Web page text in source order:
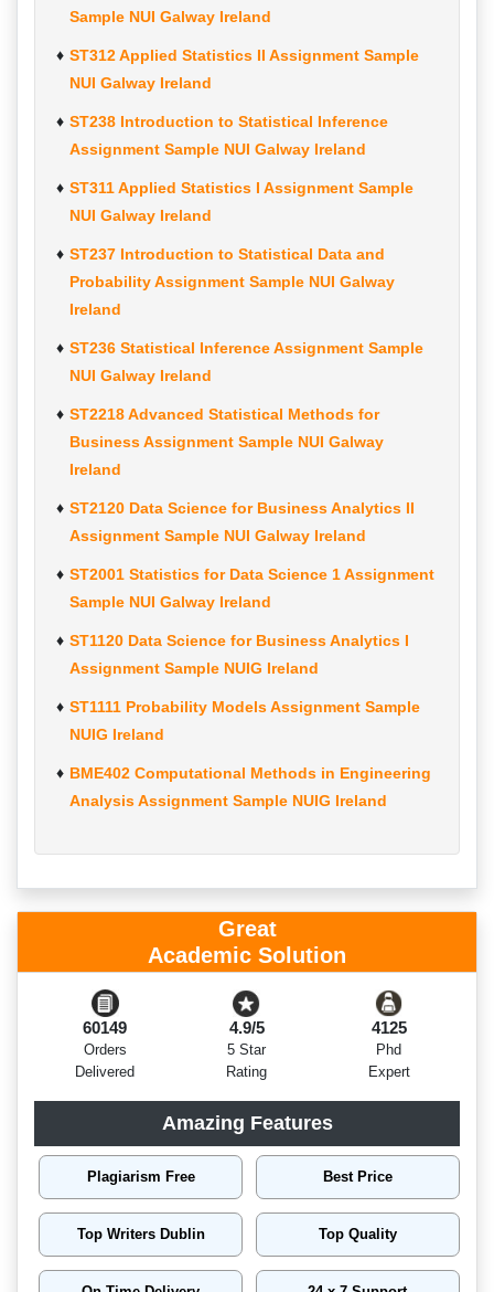
Sample NUI Galway Ireland
ST312 Applied Statistics II Assignment Sample
NUI Galway Ireland
ST238 Introduction to Statistical Inference
Assignment Sample NUI Galway Ireland
ST311 Applied Statistics I Assignment Sample
NUI Galway Ireland
ST237 Introduction to Statistical Data and
Probability Assignment Sample NUI Galway
Ireland
ST236 Statistical Inference Assignment Sample
NUI Galway Ireland
ST2218 Advanced Statistical Methods for
Business Assignment Sample NUI Galway
Ireland
ST2120 Data Science for Business Analytics II
Assignment Sample NUI Galway Ireland
ST2001 Statistics for Data Science 1 Assignment
Sample NUI Galway Ireland
ST1120 Data Science for Business Analytics I
Assignment Sample NUIG Ireland
ST1111 Probability Models Assignment Sample
NUIG Ireland
BME402 Computational Methods in Engineering
Analysis Assignment Sample NUIG Ireland
Great
Academic Solution
60149
Orders
Delivered
4.9/5
5 Star
Rating
4125
Phd
Expert
Amazing Features
Plagiarism Free Best Price
Top Writers Dublin Top Quality